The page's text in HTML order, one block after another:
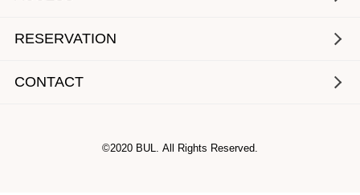
RESERVATION
CONTACT
©2020 BUL. All Rights Reserved.